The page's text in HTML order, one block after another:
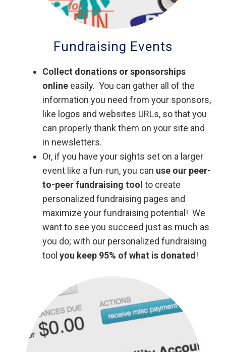
Fundraising Events
Collect donations or sponsorships
online easily. You can gather all of the
information you need from your sponsors,
like logos and websites URLs, so that you
can properly thank them on your site and
in newsletters.
Or, if you have your sights set on a larger
event like a fun-run, you can use our peer-
to-peer fundraising tool to create
personalized fundraising pages and
maximize your fundraising potential! We
want to see you succeed just as much as
you do; with our personalized fundraising
tool you keep 95% of what is donated !